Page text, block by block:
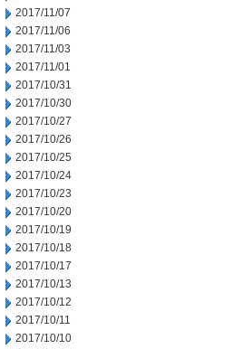
2017/11/07
2017/11/06
2017/11/03
2017/11/01
2017/10/31
2017/10/30
2017/10/27
2017/10/26
2017/10/25
2017/10/24
2017/10/23
2017/10/20
2017/10/19
2017/10/18
2017/10/17
2017/10/13
2017/10/12
2017/10/11
2017/10/10